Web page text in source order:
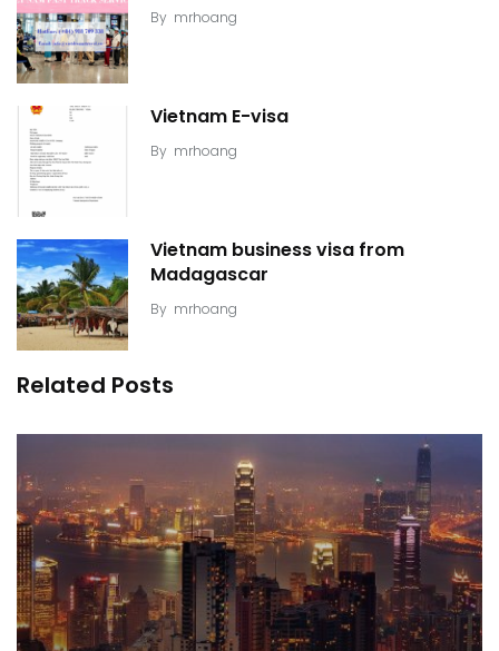
By mrhoang
Vietnam E-visa
By mrhoang
Vietnam business visa from
Madagascar
By mrhoang
Related Posts